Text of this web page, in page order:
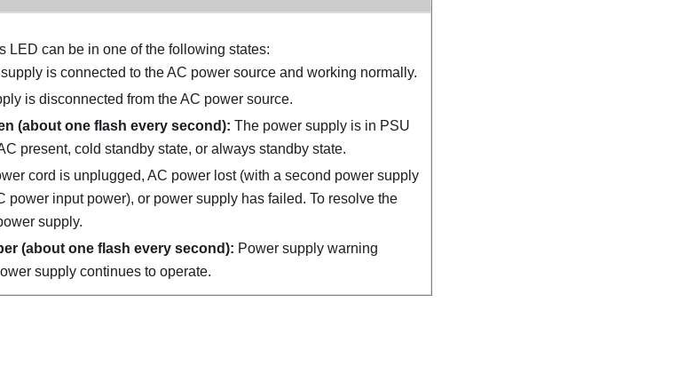
LED can be in one of the following states:
is connected to the AC power source and working normally.
is disconnected from the AC power source.
(about one flash every second): The power supply is in PSU
present, cold standby state, or always standby state.
cord is unplugged, AC power lost (with a second power supply
power input power), or power supply has failed. To resolve the
supply.
(about one flash every second): Power supply warning
supply continues to operate.